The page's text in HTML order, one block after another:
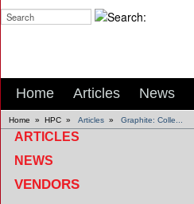
Home Articles News
Home » HPC » Articles » Graphite: Colle...
ARTICLES
NEWS
VENDORS